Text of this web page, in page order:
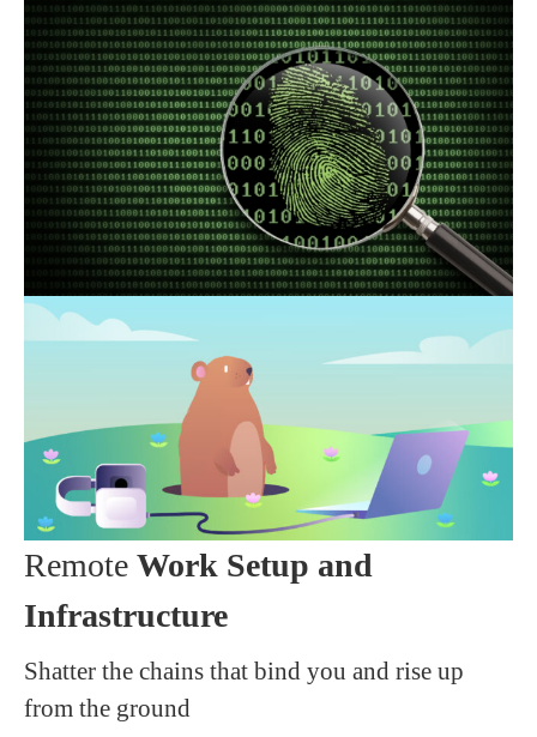
Remote Work Setup and
Infrastructure
Shatter the chains that bind you and rise up
from the ground